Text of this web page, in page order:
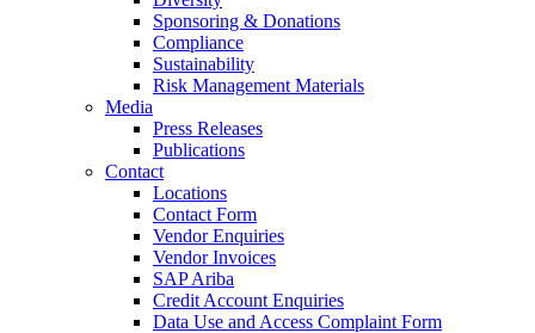
Sponsoring & Donations
Compliance
Sustainability
Risk Management Materials
Media
Press Releases
Publications
Contact
Locations
Contact Form
Vendor Enquiries
Vendor Invoices
SAP Ariba
Credit Account Enquiries
Data Use and Access Complaint Form